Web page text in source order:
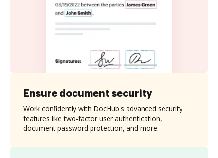
Ensure document security
Work confidently with DocHub's advanced security
features like two-factor user authentication,
document password protection, and more.